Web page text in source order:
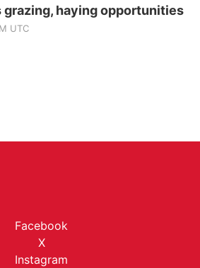
grazing, haying opportunities
UTC
Facebook
X
Instagram